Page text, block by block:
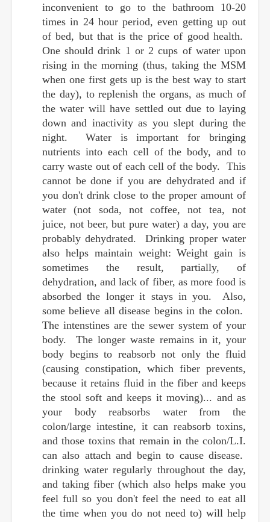
inconvenient to go to the bathroom 10-20
times in 24 hour period, even getting up out
of bed, but that is the price of good health.
One should drink 1 or 2 cups of water upon
rising in the morning (thus, taking the MSM
when one first gets up is the best way to start
the day), to replenish the organs, as much of
the water will have settled out due to laying
down and inactivity as you slept during the
night. Water is important for bringing
nutrients into each cell of the body, and to
carry waste out of each cell of the body. This
cannot be done if you are dehydrated and if
you don't drink close to the proper amount of
water (not soda, not coffee, not tea, not
juice, not beer, but pure water) a day, you are
probably dehydrated. Drinking proper water
also helps maintain weight: Weight gain is
sometimes the result, partially, of
dehydration, and lack of fiber, as more food is
absorbed the longer it stays in you. Also,
some believe all disease begins in the colon.
The intenstines are the sewer system of your
body. The longer waste remains in it, your
body begins to reabsorb not only the fluid
(causing constipation, which fiber prevents,
because it retains fluid in the fiber and keeps
the stool soft and keeps it moving)... and as
your body reabsorbs water from the
colon/large intestine, it can reabsorb toxins,
and those toxins that remain in the colon/L.I.
can also attach and begin to cause disease.
drinking water regularly throughout the day,
and taking fiber (which also helps make you
feel full so you don't feel the need to eat all
the time when you do not need to) will help